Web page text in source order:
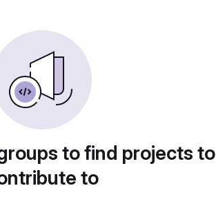
to find projects to
to